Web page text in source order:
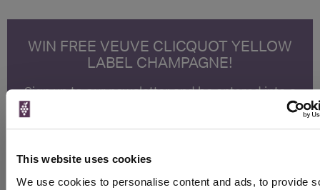
This website uses cookies
We use cookies to personalise content and ads, to provide
WIN FREE VEUVE CLICQUOT YELLOW
LABEL CHAMPAGNE!
Sign up to our newsletter and be entered into a
free monthly prize draw
to win a bottle of Veuve
Name
Email